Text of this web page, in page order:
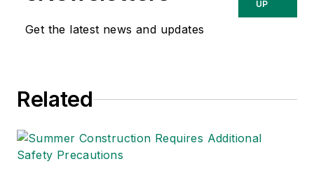
Get the latest news and updates
UP
Related